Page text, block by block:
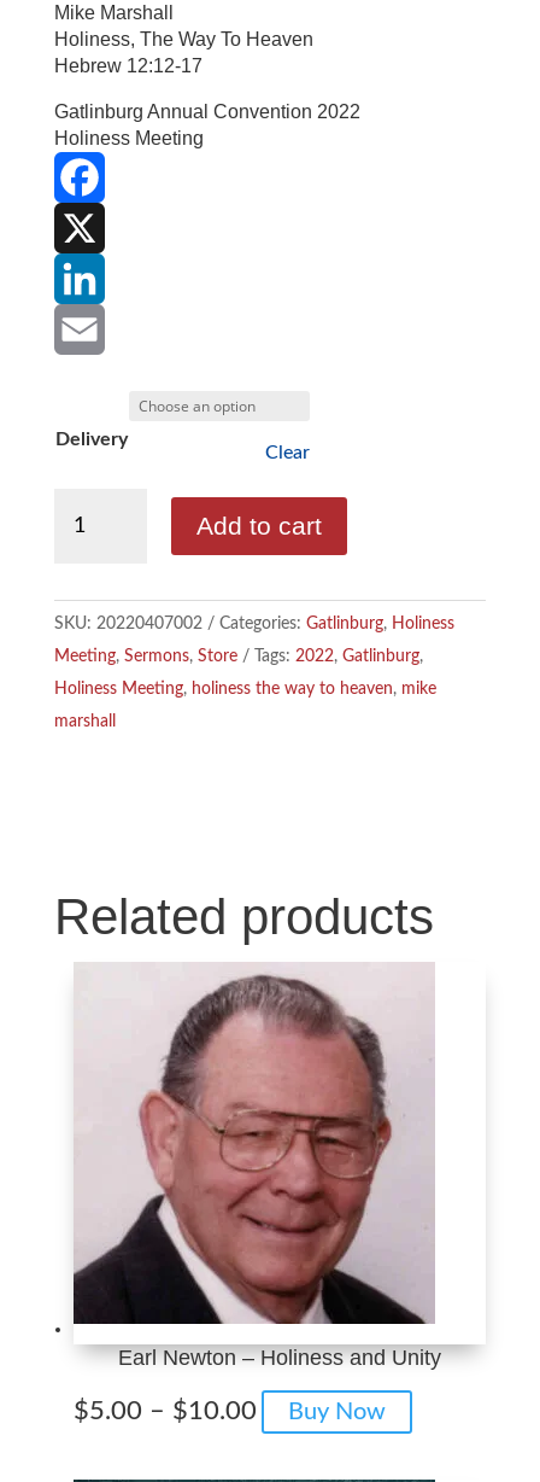
through
Mike Marshall
Holiness, The Way To Heaven
Hebrew 12:12-17
Gatlinburg Annual Convention 2022
Holiness Meeting
a
c
b
X
L
n
I
n
m
Delivery
Clear
Mike
Holiness,
The
Way
To
Heaven
Add to cart
SKU: 20220407002 Categories: Gatlinburg, Holiness
Meeting, Sermons, Store Tags: 2022, Gatlinburg,
Holiness Meeting, holiness the way to heaven, mike
marshall
Related products
Earl Newton – Holiness and Unity
$5.00 – $10.00Price
range:
Buy Now
product